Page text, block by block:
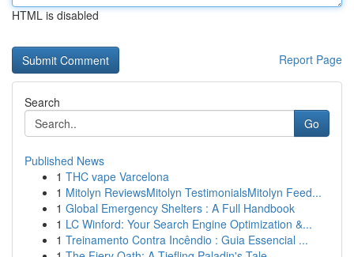
HTML is disabled
Report Page
Search
Go
Published News
1 THC vape Varcelona
1 Mitolyn ReviewsMitolyn TestimonialsMitolyn Feed...
1 Global Emergency Shelters : A Full Handbook
1 LC Winford: Your Search Engine Optimization &...
1 Treinamento Contra Incêndio : Guia Essencial ...